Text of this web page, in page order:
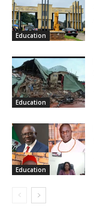
Education
Education
Education